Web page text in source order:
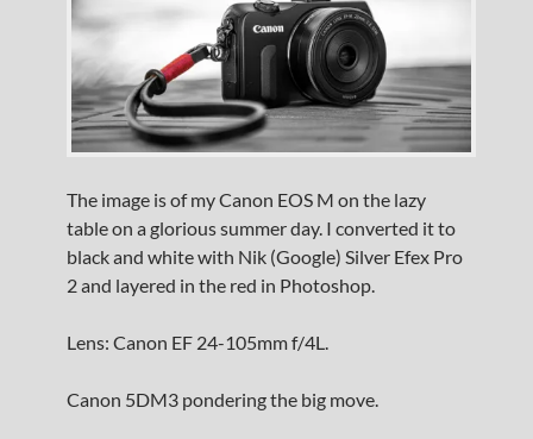
The image is of my Canon EOS M on the lazy
table on a glorious summer day. I converted it to
black and white with Nik (Google) Silver Efex Pro
2 and layered in the red in Photoshop.
Lens: Canon EF 24-105mm f/4L.
Canon 5DM3 pondering the big move.